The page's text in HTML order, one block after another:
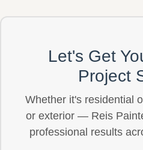
Let's Get
Project
Whether it's residential
or exterior — Reis
professional results